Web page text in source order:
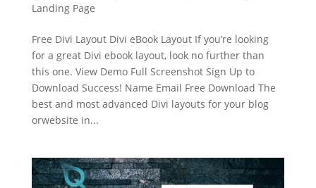
Landing Page
Free Divi Layout Divi eBook Layout If you’re looking
for a great Divi ebook layout, look no further than
this one. View Demo Full Screenshot Sign Up to
Download Success! Name Email Free Download The
best and most advanced Divi layouts for your blog
orwebsite in...